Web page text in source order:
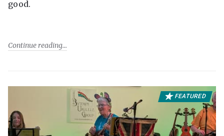
good.
Continue reading
FEATURED